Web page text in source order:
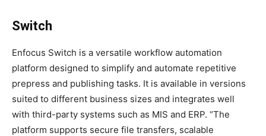
Switch
Enfocus Switch is a versatile workflow automation
platform designed to simplify and automate repetitive
prepress and publishing tasks. It is available in versions
suited to different business sizes and integrates well
with third-party systems such as MIS and ERP. “The
platform supports secure file transfers, scalable